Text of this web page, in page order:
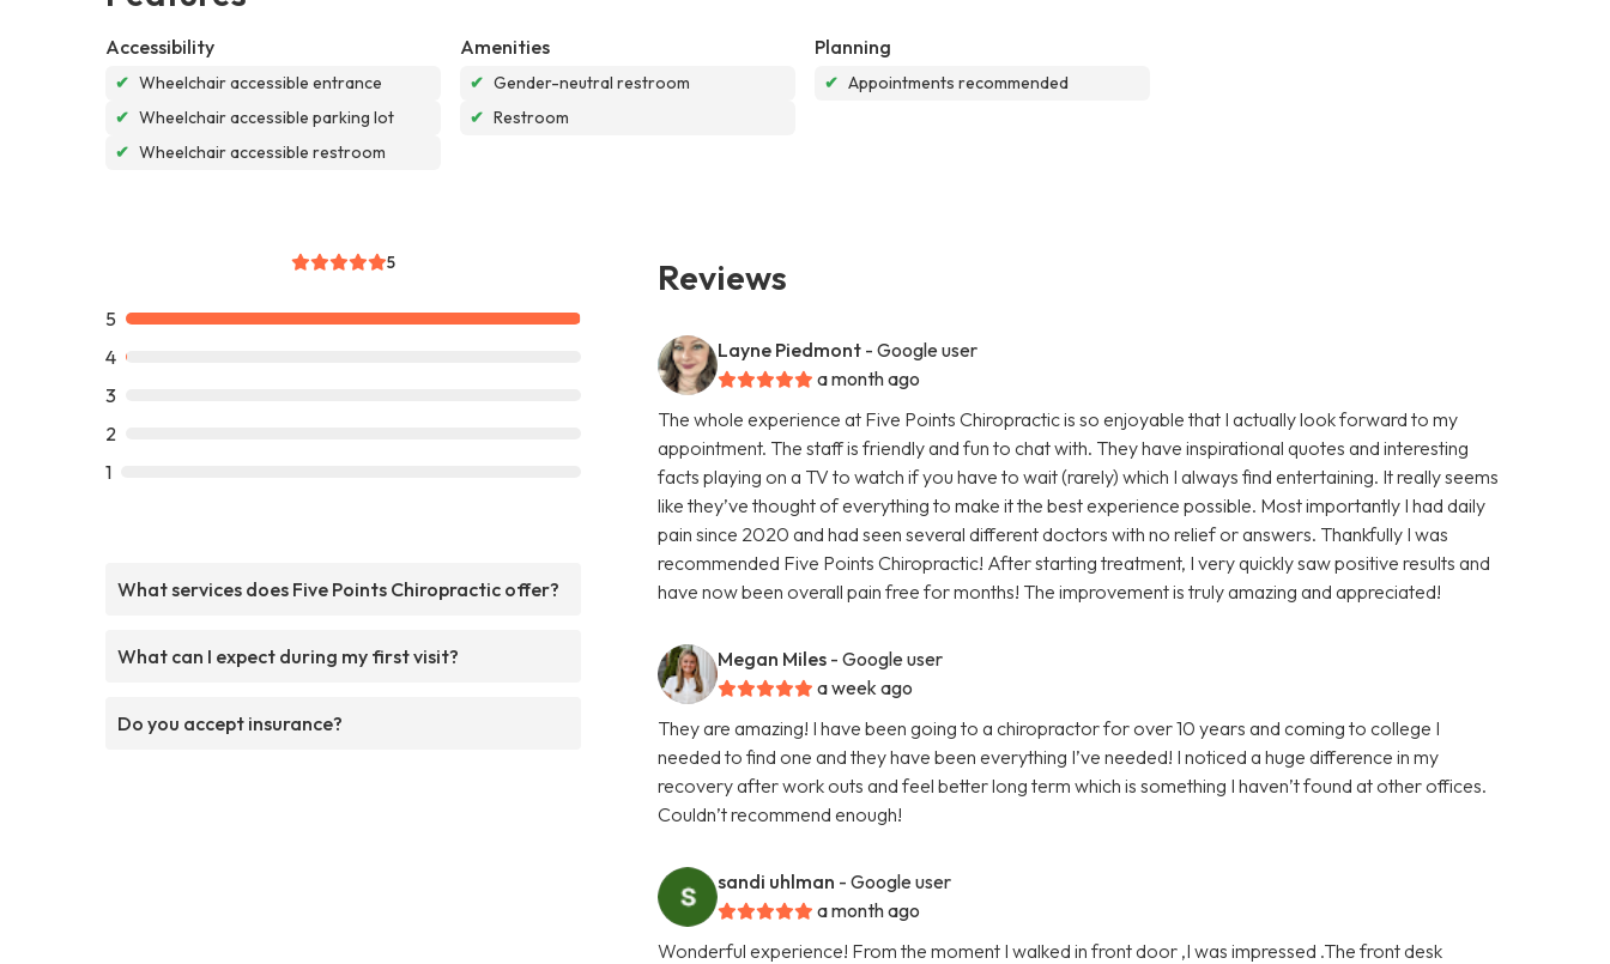
Accessibility
✔ Wheelchair accessible entrance
✔ Wheelchair accessible parking lot
✔ Wheelchair accessible restroom
Amenities
✔ Gender-neutral restroom
✔ Restroom
Planning
✔ Appointments recommended
5
5
4
3
2
1
What services does Five Points Chiropractic offer?
What can I expect during my first visit?
Do you accept insurance?
Reviews
Layne Piedmont - Google user
a month ago
The whole experience at Five Points Chiropractic is so enjoyable that I actually look forward to my
appointment. The staff is friendly and fun to chat with. They have inspirational quotes and interesting
facts playing on a TV to watch if you have to wait (rarely) which I always find entertaining. It really seems
like they’ve thought of everything to make it the best experience possible. Most importantly I had daily
pain since 2020 and had seen several different doctors with no relief or answers. Thankfully I was
recommended Five Points Chiropractic! After starting treatment, I very quickly saw positive results and
have now been overall pain free for months! The improvement is truly amazing and appreciated!
Megan Miles - Google user
a week ago
They are amazing! I have been going to a chiropractor for over 10 years and coming to college I
needed to find one and they have been everything I’ve needed! I noticed a huge difference in my
recovery after work outs and feel better long term which is something I haven’t found at other offices.
Couldn’t recommend enough!
sandi uhlman - Google user
a month ago
Wonderful experience! From the moment I walked in front door ,I was impressed .The front desk